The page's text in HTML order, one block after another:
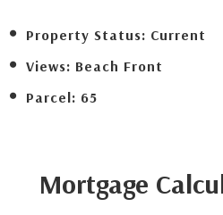
Property Status: Current
Views: Beach Front
Parcel: 65
Mortgage